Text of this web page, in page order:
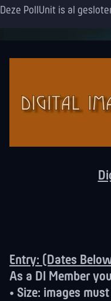
Deze PollUnit is al
Entry: (Dates
As a DI Member
• Size: images